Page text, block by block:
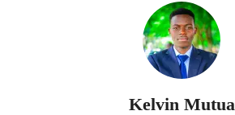
Kelvin Mutua